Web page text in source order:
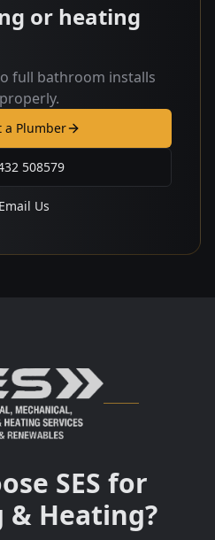
or heating
full bathroom installs
a Plumber
508579
Email Us
SES for
& Heating?